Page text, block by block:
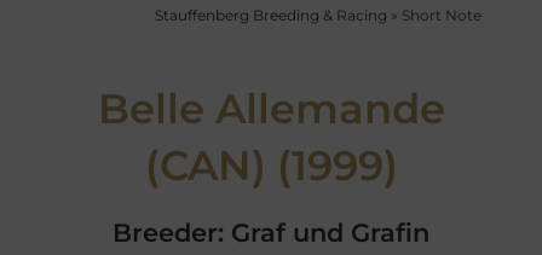
Stauffenberg Breeding & Racing » Short Note
Belle Allemande
(CAN) (1999)
Breeder: Graf und Grafin